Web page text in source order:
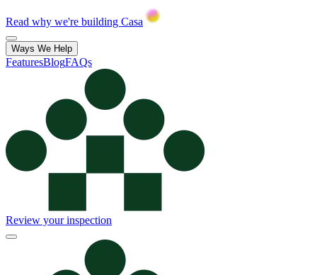
Read why we're building Casa
Ways We Help
FeaturesBlogFAQs
Review your inspection